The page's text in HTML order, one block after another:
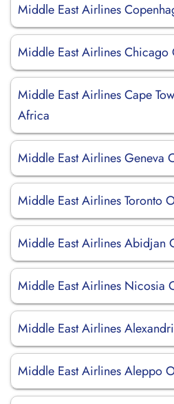
Middle East Airlines
Middle East Airlines Chicago
Middle East Airlines Cape
Africa
Middle East Airlines Geneva
Middle East Airlines Toronto
Middle East Airlines Abidjan
Middle East Airlines Nicosia
Middle East Airlines
Middle East Airlines Aleppo